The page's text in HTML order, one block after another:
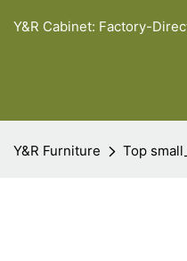
Y&R Cabinet: Factory-
Y&R Furniture Top